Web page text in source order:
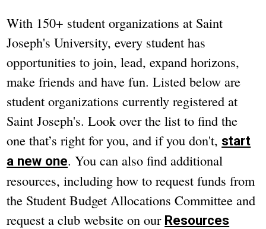
With 150+ student organizations at Saint
Joseph's University, every student has
opportunities to join, lead, expand horizons,
make friends and have fun. Listed below are
student organizations currently registered at
Saint Joseph's. Look over the list to find the
one that’s right for you, and if you don't, start
a new one. You can also find additional
resources, including how to request funds from
the Student Budget Allocations Committee and
request a club website on our Resources